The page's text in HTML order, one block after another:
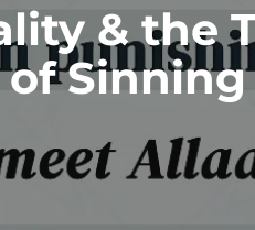
& the
Sinning